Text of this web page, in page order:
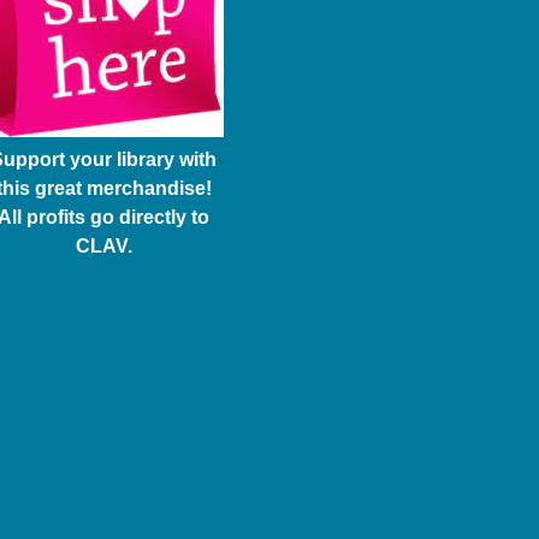
your library with
great merchandise!
profits go directly to
CLAV.